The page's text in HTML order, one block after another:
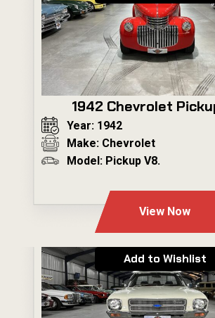
1942 Chevrolet
Year: 1942
Make: Chevrolet
Model: Pickup V8.
View Now
Add to Wishlist